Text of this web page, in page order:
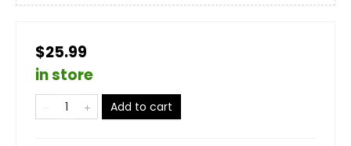
$25.99
in store
Add to cart